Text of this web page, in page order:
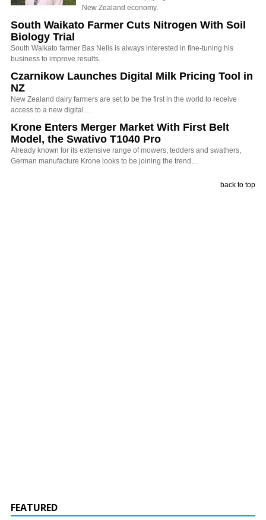
New Zealand economy.
South Waikato Farmer Cuts Nitrogen With Soil
Biology Trial
South Waikato farmer Bas Nelis is always interested in fine-tuning his
business to improve results.
Czarnikow Launches Digital Milk Pricing Tool in
NZ
New Zealand dairy farmers are set to be the first in the world to receive
access to a new digital…
Krone Enters Merger Market With First Belt
Model, the Swativo T1040 Pro
Already known for its extensive range of mowers, tedders and swathers,
German manufacture Krone looks to be joining the trend…
back to top
FEATURED